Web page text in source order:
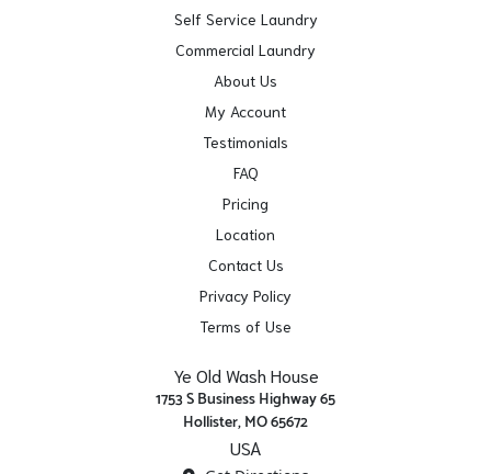
Self Service Laundry
Commercial Laundry
About Us
My Account
Testimonials
FAQ
Pricing
Location
Contact Us
Privacy Policy
Terms of Use
Ye Old Wash House
1753 S Business Highway 65
Hollister, MO 65672
USA